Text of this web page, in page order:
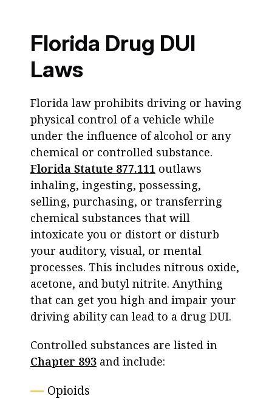
Florida Drug DUI
Laws
Florida law prohibits driving or having
physical control of a vehicle while
under the influence of alcohol or any
chemical or controlled substance.
Florida Statute 877.111 outlaws
inhaling, ingesting, possessing,
selling, purchasing, or transferring
chemical substances that will
intoxicate you or distort or disturb
your auditory, visual, or mental
processes. This includes nitrous oxide,
acetone, and butyl nitrite. Anything
that can get you high and impair your
driving ability can lead to a drug DUI.
Controlled substances are listed in
Chapter 893 and include:
Opioids